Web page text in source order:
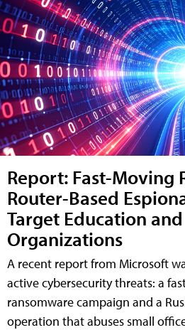
Report: Fast-Moving
Router-Based
Target Education
Organizations
A recent report from Microsoft
active cybersecurity threats: a
ransomware campaign and a
operation that abuses small